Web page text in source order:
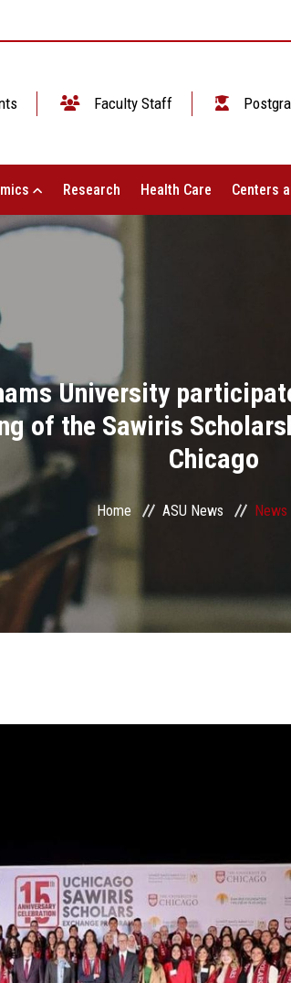
Faculty Staff
Research Health Care Centers
University
of the Sawiris
Chicago
Home ASU News News